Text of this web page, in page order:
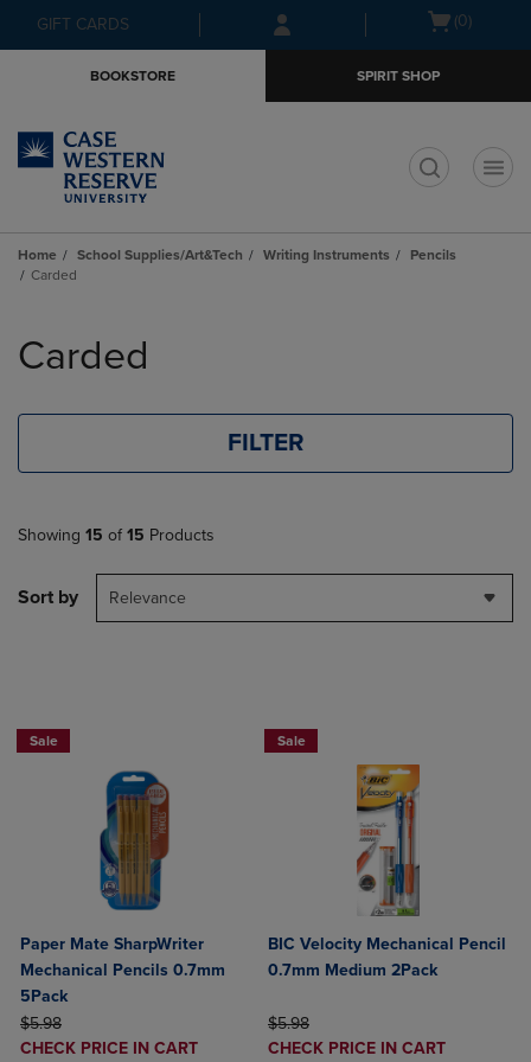
Skip
to
Skip
to
menu
GIFT CARDS
Open(0)
BOOKSTORE SPIRIT SHOP
Home School Supplies/Art&Tech Writing Instruments
Pencils
Carded
products
Carded
FILTER
Showing 15 of 15 Products
Sort by Relevance
Sale
Paper Mate SharpWriter
Mechanical Pencils 0.7mm
5Pack
ORIGINAL PRICE
$5.98
DISCOUNTED
CHECK PRICE IN CART
Sale
BIC Velocity Mechanical Pencil
0.7mm Medium 2Pack
ORIGINAL PRICE
$5.98
DISCOUNTED
CHECK PRICE IN CART